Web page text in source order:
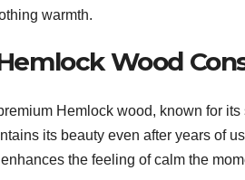
warmth.
Wood
Hemlock wood, known for
its beauty even after years of
the feeling of calm the